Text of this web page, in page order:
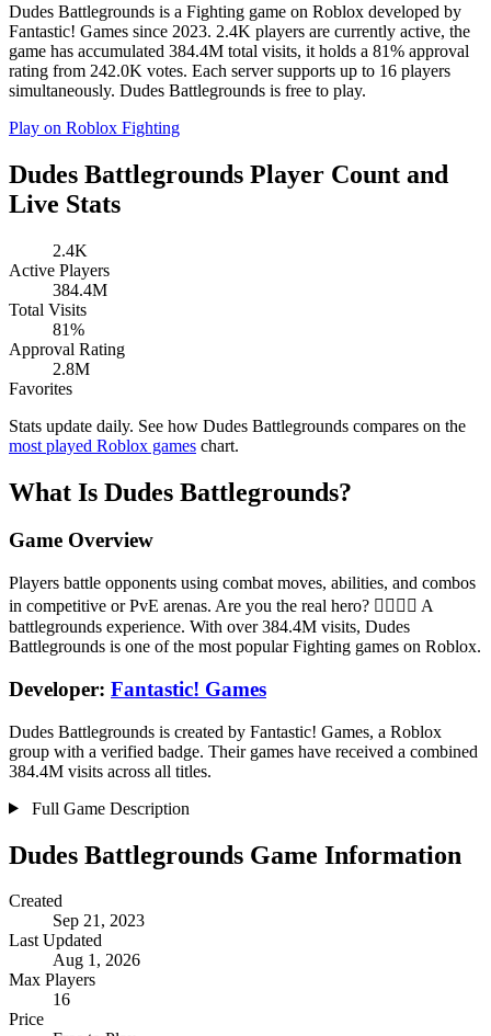
Dudes Battlegrounds is a Fighting game on Roblox developed by
Fantastic! Games since 2023. 2.4K players are currently active, the
game has accumulated 384.4M total visits, it holds a 81% approval
rating from 242.0K votes. Each server supports up to 16 players
simultaneously. Dudes Battlegrounds is free to play.
Play on Roblox Fighting
Dudes Battlegrounds Player Count and
Live Stats
2.4K
Active Players
384.4M
Total Visits
81%
Approval Rating
2.8M
Favorites
Stats update daily. See how Dudes Battlegrounds compares on the
most played Roblox games chart.
What Is Dudes Battlegrounds?
Game Overview
Players battle opponents using combat moves, abilities, and combos
in competitive or PvE arenas. Are you the real hero? 🦸‍♂️🦸‍♀️ A
battlegrounds experience. With over 384.4M visits, Dudes
Battlegrounds is one of the most popular Fighting games on Roblox.
Developer: Fantastic! Games
Dudes Battlegrounds is created by Fantastic! Games, a Roblox
group with a verified badge. Their games have received a combined
384.4M visits across all titles.
Full Game Description
Dudes Battlegrounds Game Information
Created
Sep 21, 2023
Last Updated
Aug 1, 2026
Max Players
16
Price